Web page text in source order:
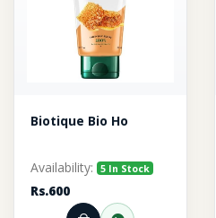
Biotique Bio Ho
Availability: 5 In Stock
Rs.600